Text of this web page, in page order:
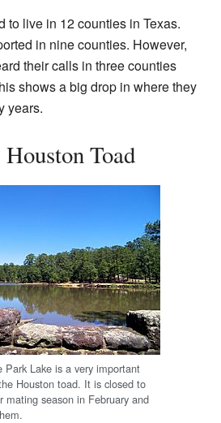
to live in 12 counties in Texas.
in nine counties. However,
their calls in three counties
shows a big drop in where they
years.
Toad
Park Lake is a very important
Houston toad. It is closed to
mating season in February and